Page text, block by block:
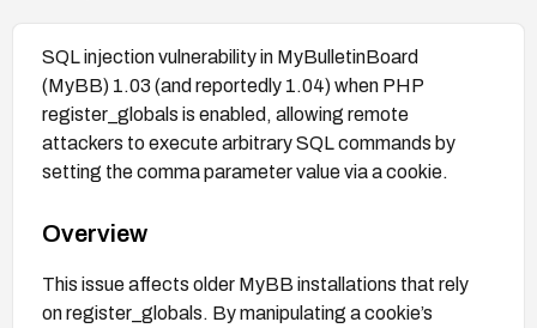
SQL injection vulnerability in MyBulletinBoard
(MyBB) 1.03 (and reportedly 1.04) when PHP
register_globals is enabled, allowing remote
attackers to execute arbitrary SQL commands by
setting the comma parameter value via a cookie.
Overview
This issue affects older MyBB installations that rely
on register_globals. By manipulating a cookie’s